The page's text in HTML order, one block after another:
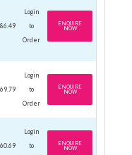
Login
to
Order
ENQUIRE
NOW
Login
to
Order
ENQUIRE
NOW
Login
to
ENQUIRE
NOW